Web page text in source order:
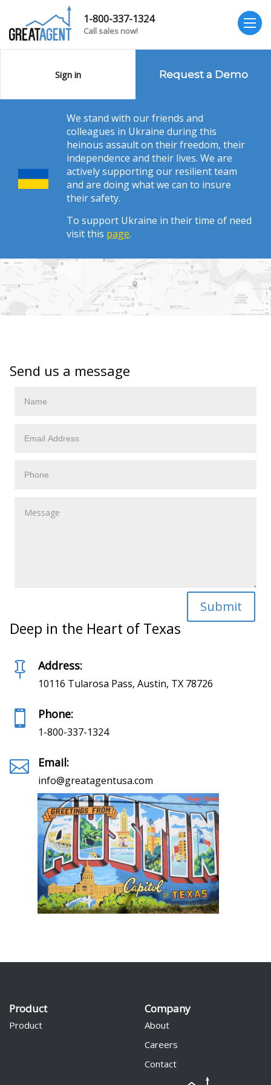
1-800-337-1324
Call sales now!
Sign in Request a Demo
We stand with our friends and
colleagues in Ukraine during this
heinous assault on their freedom, their
independence and their lives. We are
actively supporting our resilient team
and are doing what we can to insure
their safety.
To support Ukraine in their time of need
visit this page.
Send us a message
Submit
Deep in the Heart of Texas
 Address:
10116 Tularosa Pass, Austin, TX 78726
 Phone:
1-800-337-1324
 Email:
info@greatagentusa.com
Product
Product
Company
About
Careers
Contact